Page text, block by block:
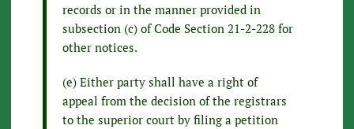
records or in the manner provided in
subsection (c) of Code Section 21-2-228 for
other notices.
(e) Either party shall have a right of
appeal from the decision of the registrars
to the superior court by filing a petition